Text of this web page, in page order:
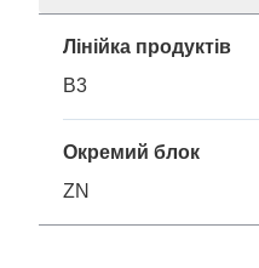
Лінійка продуктів
B3
Окремий блок
ZN